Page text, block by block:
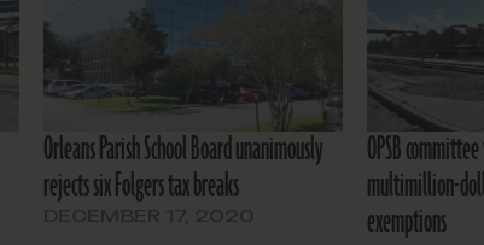
Orleans Parish School Board unanimously
rejects six Folgers tax breaks
OPSB
multimillion-
exemptions